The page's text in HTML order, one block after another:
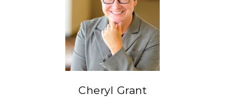
Cheryl Grant